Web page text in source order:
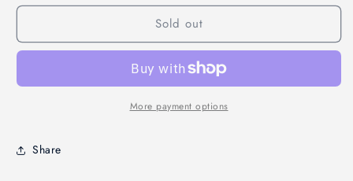
5.8GHz
RHCP
(UFL)
5.8GHz
RHCP
Antenna
(UFL)
Sold out
More payment options
Share